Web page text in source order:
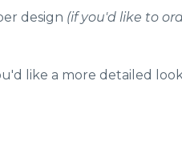
design (if you'd like to
like a more detailed